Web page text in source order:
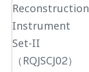
Reconstruction
Instrument
Set-II
（RQJSCJ02）